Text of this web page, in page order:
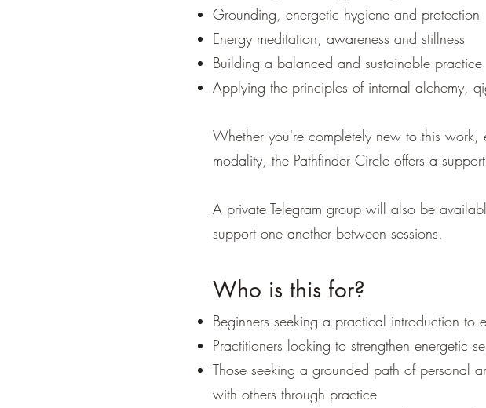
Grounding, energetic hygiene and protection
Energy meditation, awareness and stillness
Building a balanced and sustainable practice
Applying the principles of internal alchemy,
Whether you're completely new to this
modality, the Pathfinder Circle offers a
A private Telegram group will also be
support one another between sessions.
Who is this for?
Beginners seeking a practical introduction to
Practitioners looking to strengthen energetic
Those seeking a grounded path of personal
with others through practice